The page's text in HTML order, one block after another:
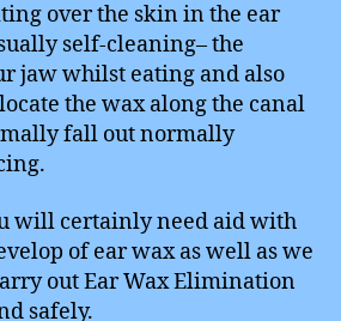
over the skin in the ear
self-cleaning– the
jaw whilst eating and also
the wax along the canal
fall out normally
will certainly need aid with
of ear wax as well as we
out Ear Wax Elimination
safely.